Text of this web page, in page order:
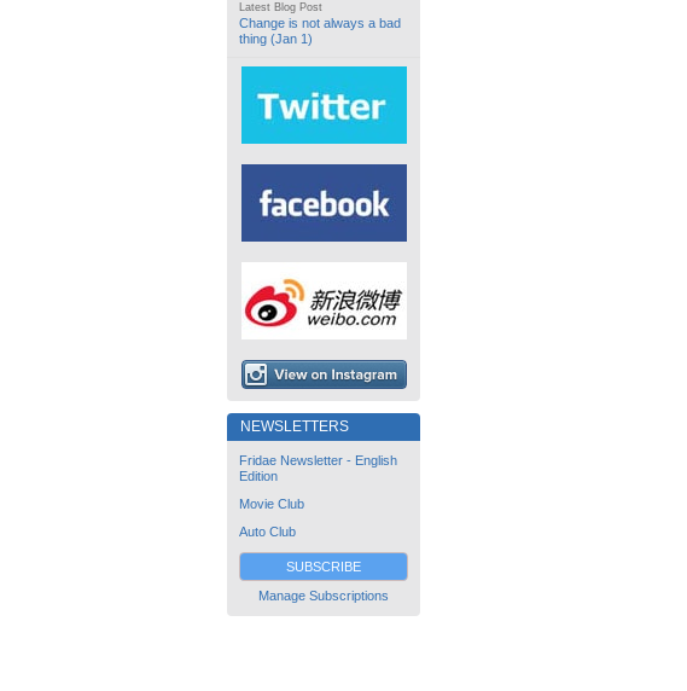
Latest Blog Post
Change is not always a bad
thing (Jan 1)
NEWSLETTERS
Fridae Newsletter - English
Edition
Movie Club
Auto Club
SUBSCRIBE
Manage Subscriptions